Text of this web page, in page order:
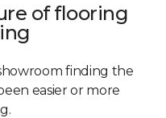
of flooring
finding the
easier or more